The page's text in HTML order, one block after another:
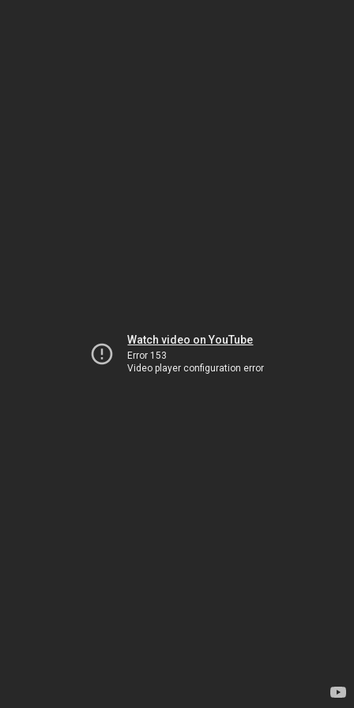
Watch video on YouTube
Error 153
Video player configuration error